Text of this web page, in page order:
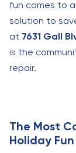
fun comes to
solution to
at 7631 Gall
is the
repair.
The Most
Holiday Fun